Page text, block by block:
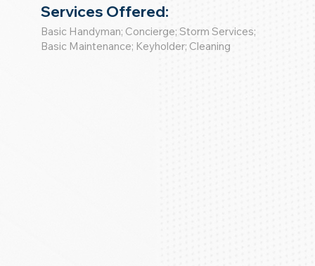
Services Offered:
Basic Handyman; Concierge; Storm Services;
Basic Maintenance; Keyholder; Cleaning